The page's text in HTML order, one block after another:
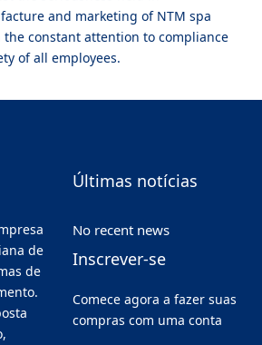
and marketing of NTM spa
constant attention to compliance
of all employees.
de
de
Últimas notícias
No recent news
Inscrever-se
Comece agora a fazer suas
compras com uma conta